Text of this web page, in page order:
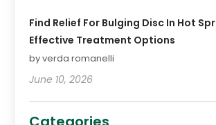
Find Relief For Bulging Disc In Hot
Effective Treatment Options
by verda romanelli
June 10, 2026